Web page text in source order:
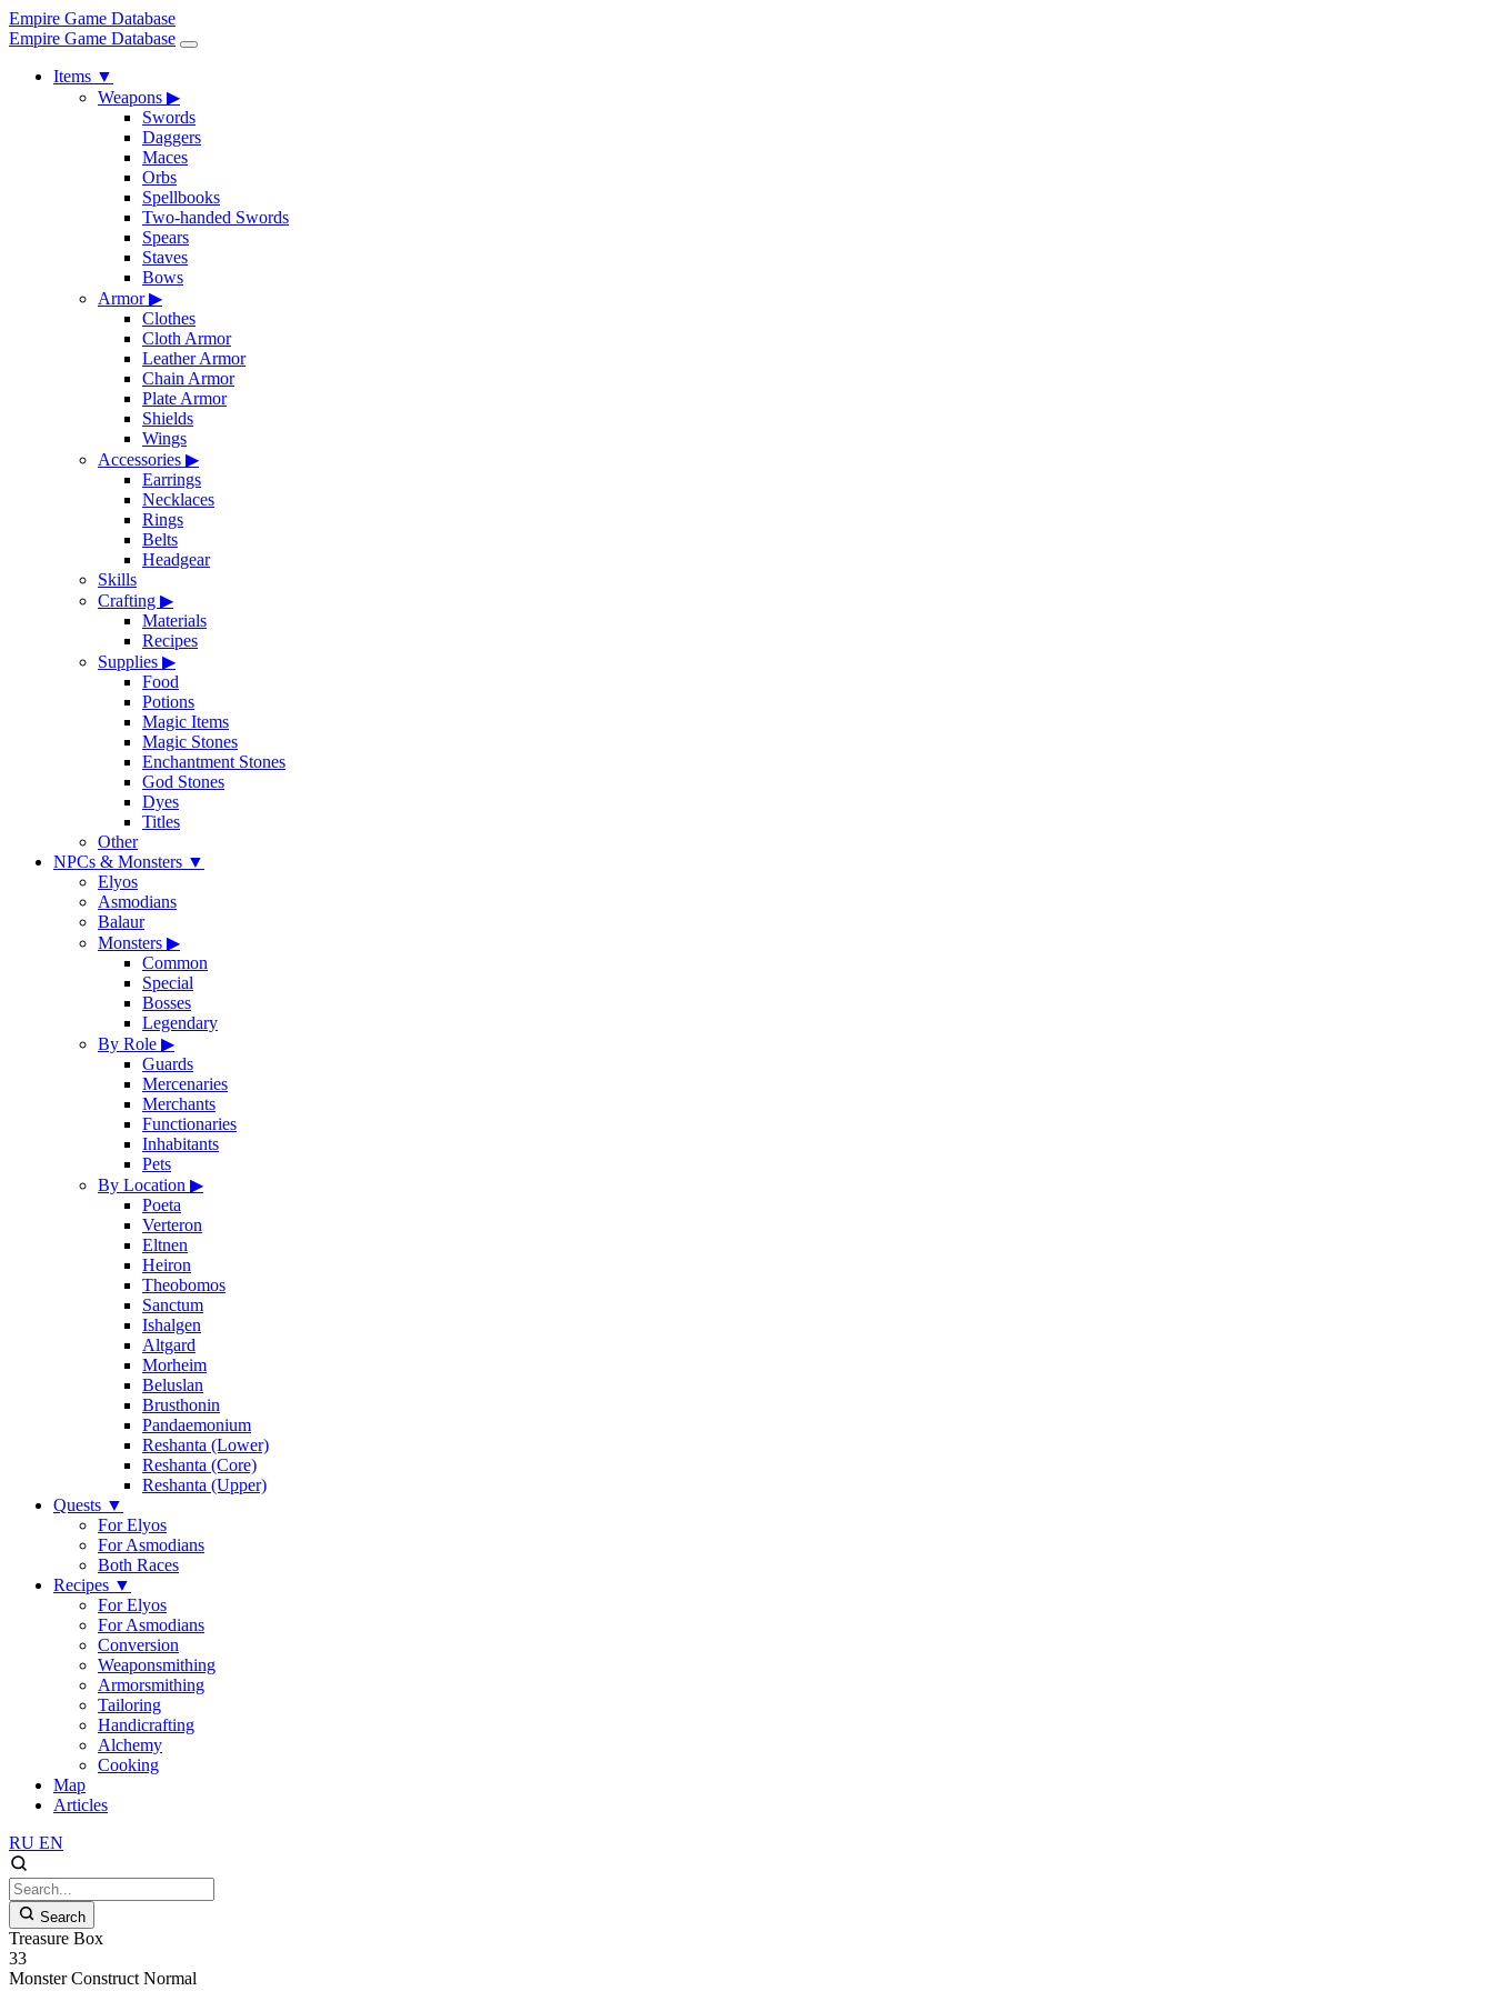
Empire Game Database
Empire Game Database
Items ▼
Weapons ▶
Swords
Daggers
Maces
Orbs
Spellbooks
Two-handed Swords
Spears
Staves
Bows
Armor▶
Clothes
Cloth Armor
Leather Armor
Chain Armor
Plate Armor
Shields
Wings
Accessories ▶
Earrings
Necklaces
Rings
Belts
Headgear
Skills
Crafting ▶
Materials
Recipes
Supplies ▶
Food
Potions
Magic Items
Magic Stones
Enchantment Stones
God Stones
Dyes
Titles
Other
NPCs & Monsters ▼
Elyos
Asmodians
Balaur
Monsters ▶
Common
Special
Bosses
Legendary
By Role ▶
Guards
Mercenaries
Merchants
Functionaries
Inhabitants
Pets
By Location ▶
Poeta
Verteron
Eltnen
Heiron
Theobomos
Sanctum
Ishalgen
Altgard
Morheim
Beluslan
Brusthonin
Pandaemonium
Reshanta (Lower)
Reshanta (Core)
Reshanta (Upper)
Quests ▼
For Elyos
For Asmodians
Both Races
Recipes ▼
For Elyos
For Asmodians
Conversion
Weaponsmithing
Armorsmithing
Tailoring
Handicrafting
Alchemy
Cooking
Map
Articles
RU EN
Search
Treasure Box
33
Monster Construct Normal